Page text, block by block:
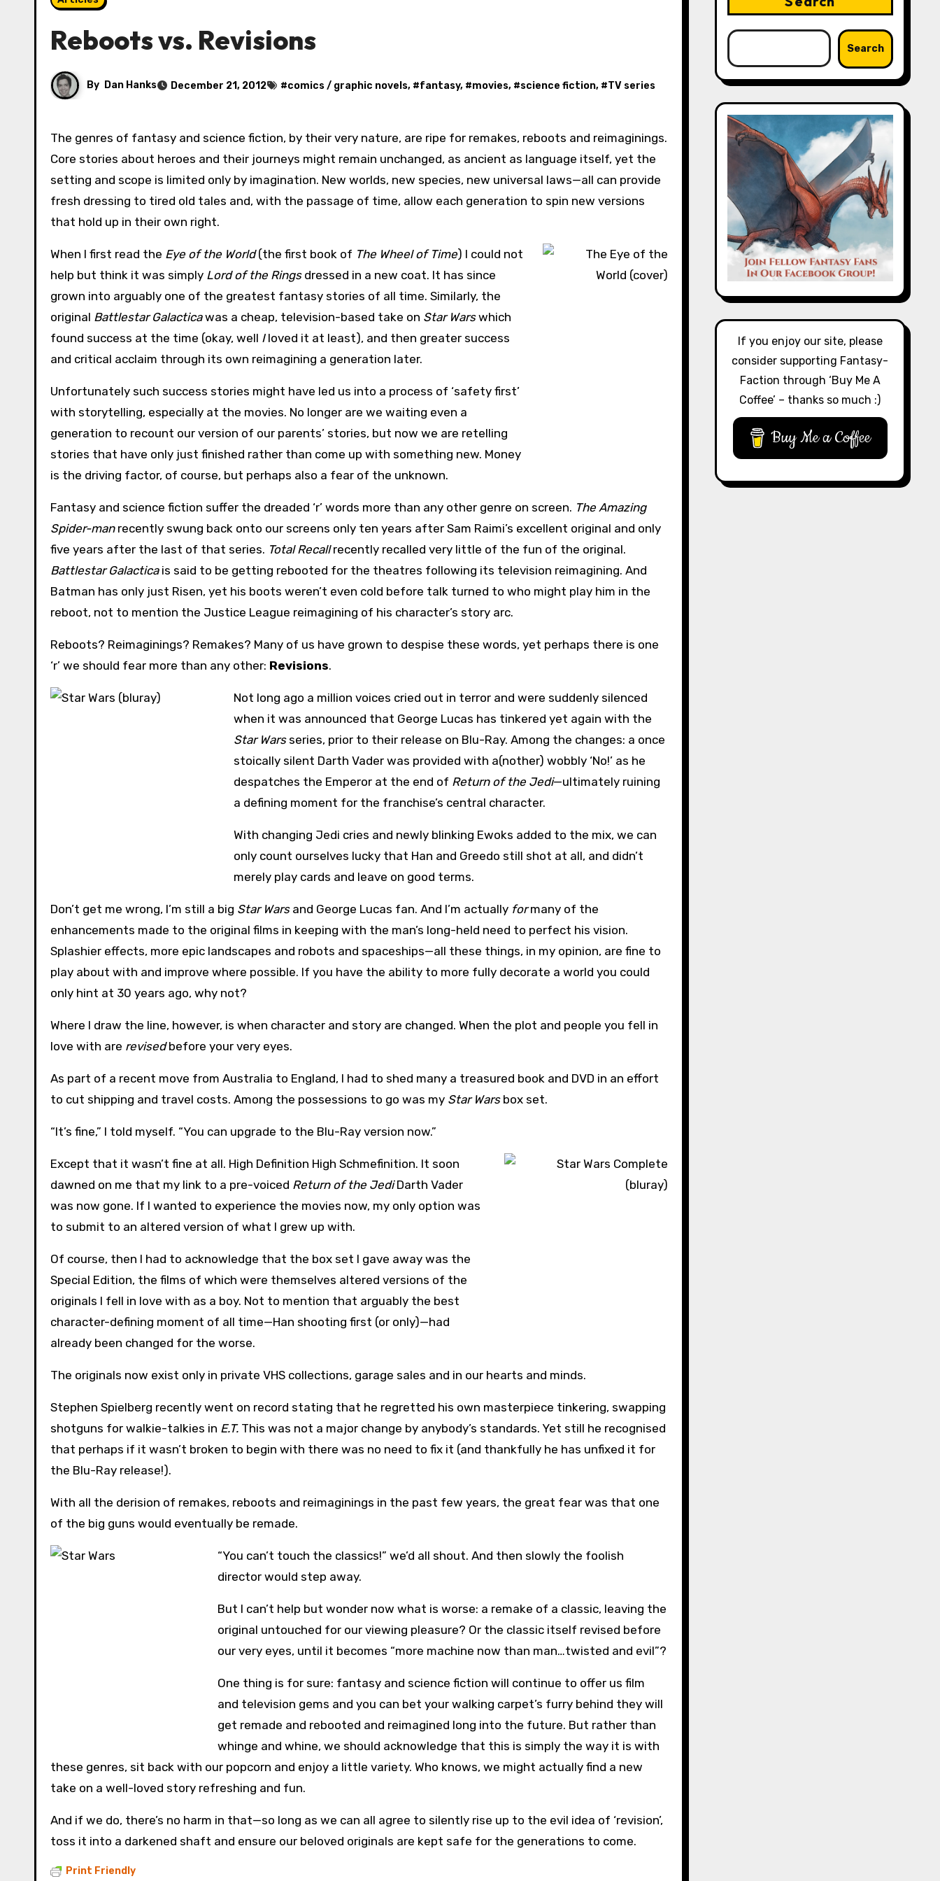
Reboots vs. Revisions
By Dan Hanks December 21, 2012 #comics / graphic novels, #fantasy, #movies, #science fiction, #TV series
The genres of fantasy and science fiction, by their very nature, are ripe for remakes, reboots and reimaginings.
Core stories about heroes and their journeys might remain unchanged, as ancient as language itself, yet the
setting and scope is limited only by imagination. New worlds, new species, new universal laws—all can provide
fresh dressing to tired old tales and, with the passage of time, allow each generation to spin new versions
that hold up in their own right.
When I first read the Eye of the World(the first book of The Wheel of Time) I could not
help but think it was simply Lord of the Ringsdressed in a new coat. It has since
grown into arguably one of the greatest fantasy stories of all time. Similarly, the
original Battlestar Galacticawas a cheap, television-based take on Star Warswhich
found success at the time (okay, well Iloved it at least), and then greater success
and critical acclaim through its own reimagining a generation later.
Unfortunately such success stories might have led us into a process of ‘safety first’
with storytelling, especially at the movies. No longer are we waiting even a
generation to recount our version of our parents’ stories, but now we are retelling
stories that have only just finished rather than come up with something new. Money
is the driving factor, of course, but perhaps also a fear of the unknown.
Fantasy and science fiction suffer the dreaded ‘r’ words more than any other genre on screen. The Amazing
Spider-manrecently swung back onto our screens only ten years after Sam Raimi’s excellent original and only
five years after the last of that series. Total Recallrecently recalled very little of the fun of the original.
Battlestar Galacticais said to be getting rebooted for the theatres following its television reimagining. And
Batman has only just Risen, yet his boots weren’t even cold before talk turned to who might play him in the
reboot, not to mention the Justice League reimagining of his character’s story arc.
Reboots? Reimaginings? Remakes? Many of us have grown to despise these words, yet perhaps there is one
‘r’ we should fear more than any other: Revisions.
Not long ago a million voices cried out in terror and were suddenly silenced
when it was announced that George Lucas has tinkered yet again with the
Star Warsseries, prior to their release on Blu-Ray. Among the changes: a once
stoically silent Darth Vader was provided with a(nother) wobbly ‘No!’ as he
despatches the Emperor at the end of Return of the Jedi—ultimately ruining
a defining moment for the franchise’s central character.
With changing Jedi cries and newly blinking Ewoks added to the mix, we can
only count ourselves lucky that Han and Greedo still shot at all, and didn’t
merely play cards and leave on good terms.
Don’t get me wrong, I’m still a big Star Warsand George Lucas fan. And I’m actually formany of the
enhancements made to the original films in keeping with the man’s long-held need to perfect his vision.
Splashier effects, more epic landscapes and robots and spaceships—all these things, in my opinion, are fine to
play about with and improve where possible. If you have the ability to more fully decorate a world you could
only hint at 30 years ago, why not?
Where I draw the line, however, is when character and story are changed. When the plot and people you fell in
love with are revisedbefore your very eyes.
As part of a recent move from Australia to England, I had to shed many a treasured book and DVD in an effort
to cut shipping and travel costs. Among the possessions to go was my Star Warsbox set.
“It’s fine,” I told myself. “You can upgrade to the Blu-Ray version now.”
Except that it wasn’t fine at all. High Definition High Schmefinition. It soon
dawned on me that my link to a pre-voiced Return of the JediDarth Vader
was now gone. If I wanted to experience the movies now, my only option was
to submit to an altered version of what I grew up with.
Of course, then I had to acknowledge that the box set I gave away was the
Special Edition, the films of which were themselves altered versions of the
originals I fell in love with as a boy. Not to mention that arguably the best
character-defining moment of all time—Han shooting first (or only)—had
already been changed for the worse.
The originals now exist only in private VHS collections, garage sales and in our hearts and minds.
Stephen Spielberg recently went on record stating that he regretted his own masterpiece tinkering, swapping
shotguns for walkie-talkies in E.T. This was not a major change by anybody’s standards. Yet still he recognised
that perhaps if it wasn’t broken to begin with there was no need to fix it (and thankfully he has unfixed it for
the Blu-Ray release!).
With all the derision of remakes, reboots and reimaginings in the past few years, the great fear was that one
of the big guns would eventually be remade.
“You can’t touch the classics!” we’d all shout. And then slowly the foolish
director would step away.
But I can’t help but wonder now what is worse: a remake of a classic, leaving the
original untouched for our viewing pleasure? Or the classic itself revised before
our very eyes, until it becomes “more machine now than man…twisted and evil”?
One thing is for sure: fantasy and science fiction will continue to offer us film
and television gems and you can bet your walking carpet’s furry behind they will
get remade and rebooted and reimagined long into the future. But rather than
whinge and whine, we should acknowledge that this is simply the way it is with
these genres, sit back with our popcorn and enjoy a little variety. Who knows, we might actually find a new
take on a well-loved story refreshing and fun.
And if we do, there’s no harm in that—so long as we can all agree to silently rise up to the evil idea of ‘revision’,
toss it into a darkened shaft and ensure our beloved originals are kept safe for the generations to come.
Print Friendly
Search
If you enjoy our site, please
consider supporting Fantasy-
Faction through ‘Buy Me A
Coffee’ – thanks so much :)
Buy Me a Coffee